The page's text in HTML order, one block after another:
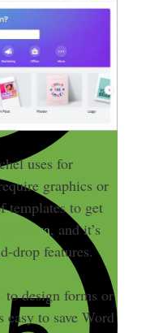
uses for
graphics or
templates to get
Canva, and it’s
drop features.
to design forms or
to save Word